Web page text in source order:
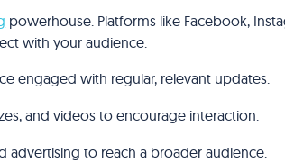
powerhouse. Platforms like Facebook,
with your audience.
engaged with regular, relevant updates.
and videos to encourage interaction.
advertising to reach a broader audience.